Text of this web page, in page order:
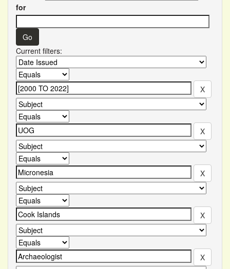
for
Current filters: